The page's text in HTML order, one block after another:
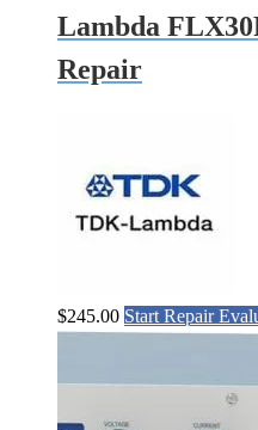
Lambda
Repair
$245.00 Start Repair